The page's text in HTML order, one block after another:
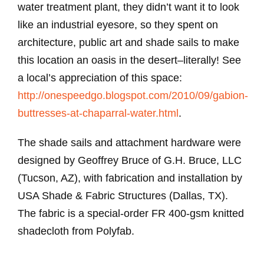
water treatment plant, they didn’t want it to look
like an industrial eyesore, so they spent on
architecture, public art and shade sails to make
this location an oasis in the desert–literally! See
a local’s appreciation of this space:
http://onespeedgo.blogspot.com/2010/09/gabion-
buttresses-at-chaparral-water.html.
The shade sails and attachment hardware were
designed by Geoffrey Bruce of G.H. Bruce, LLC
(Tucson, AZ), with fabrication and installation by
USA Shade & Fabric Structures (Dallas, TX).
The fabric is a special-order FR 400-gsm knitted
shadecloth from Polyfab.